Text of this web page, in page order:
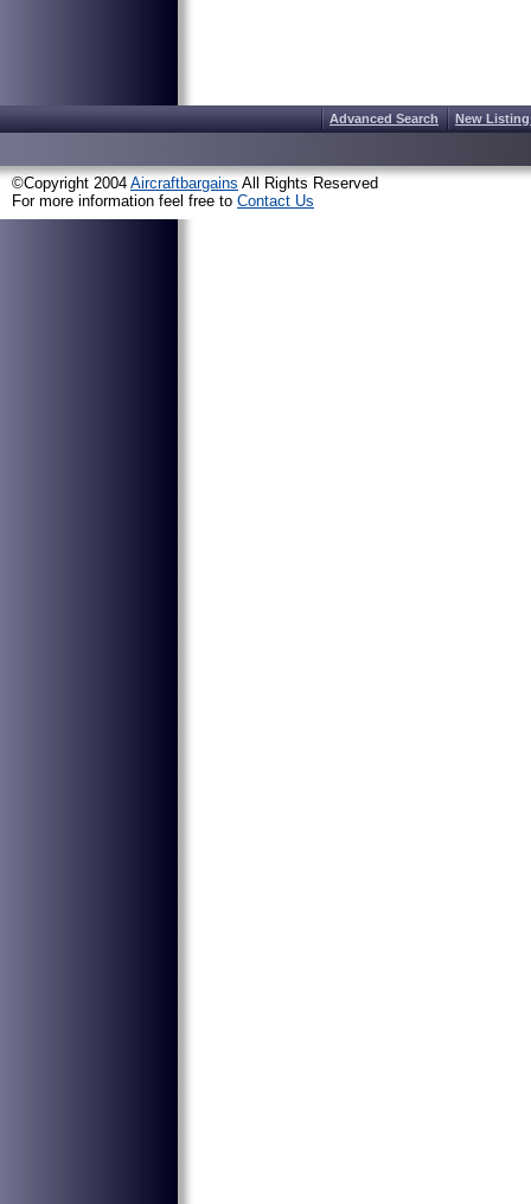
Advanced Search New
©Copyright 2004 Aircraftbargains All Rights Reserved
For more information feel free to Contact Us